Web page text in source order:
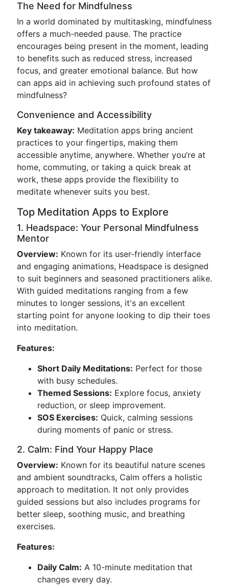
The Need for Mindfulness
In a world dominated by multitasking, mindfulness
offers a much-needed pause. The practice
encourages being present in the moment, leading
to benefits such as reduced stress, increased
focus, and greater emotional balance. But how
can apps aid in achieving such profound states of
mindfulness?
Convenience and Accessibility
Key takeaway: Meditation apps bring ancient
practices to your fingertips, making them
accessible anytime, anywhere. Whether you’re at
home, commuting, or taking a quick break at
work, these apps provide the flexibility to
meditate whenever suits you best.
Top Meditation Apps to Explore
1. Headspace: Your Personal Mindfulness
Mentor
Overview: Known for its user-friendly interface
and engaging animations, Headspace is designed
to suit beginners and seasoned practitioners alike.
With guided meditations ranging from a few
minutes to longer sessions, it's an excellent
starting point for anyone looking to dip their toes
into meditation.
Features:
Short Daily Meditations: Perfect for those
with busy schedules.
Themed Sessions: Explore focus, anxiety
reduction, or sleep improvement.
SOS Exercises: Quick, calming sessions
during moments of panic or stress.
2. Calm: Find Your Happy Place
Overview: Known for its beautiful nature scenes
and ambient soundtracks, Calm offers a holistic
approach to meditation. It not only provides
guided sessions but also includes programs for
better sleep, soothing music, and breathing
exercises.
Features:
Daily Calm: A 10-minute meditation that
changes every day.